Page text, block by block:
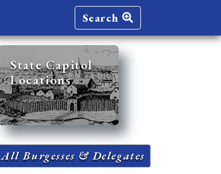
Search
State Capitol
Locations
All Burgesses & Delegates